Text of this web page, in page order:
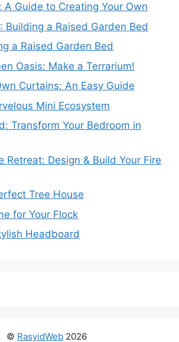
A Guide to Creating Your Own
Building a Raised Garden Bed
a Raised Garden Bed
Oasis: Make a Terrarium!
Curtains: An Easy Guide
Mini Ecosystem
Transform Your Bedroom in
Retreat: Design & Build Your Fire
Tree House
for Your Flock
Headboard
© RasyidWeb 2026